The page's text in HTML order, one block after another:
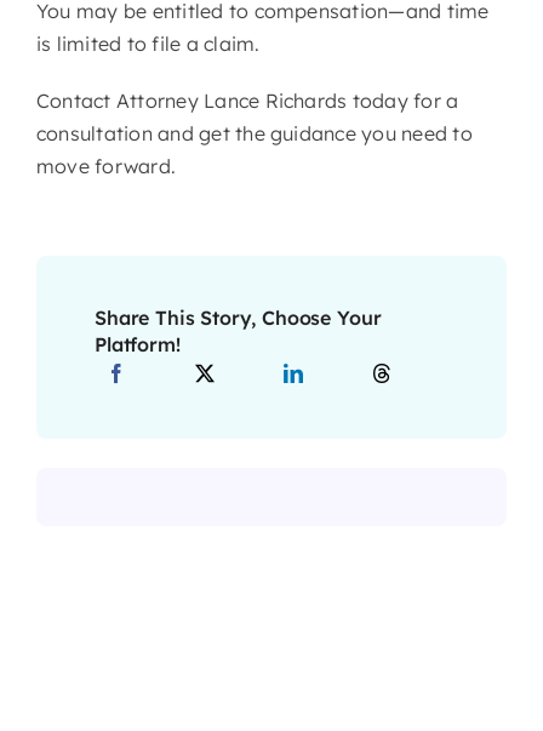
You may be entitled to compensation—and time
is limited to file a claim.
Contact Attorney Lance Richards today for a
consultation and get the guidance you need to
move forward.
Share This Story, Choose Your
Platform!